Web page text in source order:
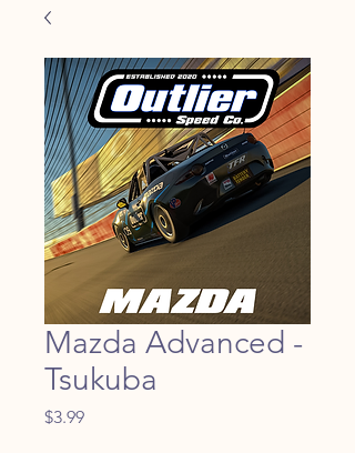
Mazda Advanced -
Tsukuba
$3.99Price